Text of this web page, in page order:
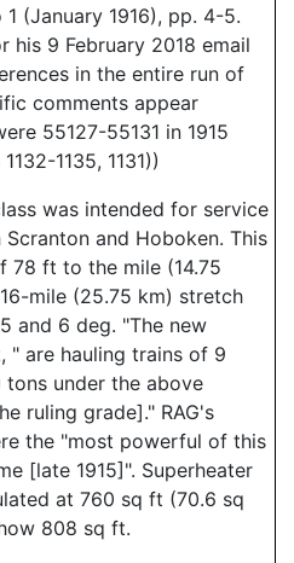
(January 1916), pp. 4-5.
his 9 February 2018 email
in the entire run of
comments appear
55127-55131 in 1915
1135, 1131))
was intended for service
and Hoboken. This
78 ft to the mile (14.75
mile (25.75 km) stretch
and 6 deg. "The new
" are hauling trains of 9
under the above
ruling grade]." RAG's
the "most powerful of this
[late 1915]". Superheater
at 760 sq ft (70.6 sq
808 sq ft.